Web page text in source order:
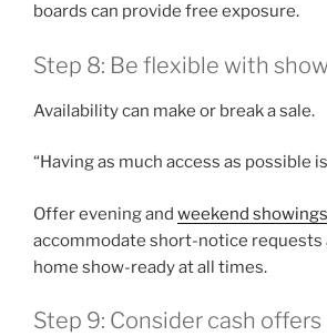
boards can provide free exposure.
Step 8: Be flexible with
Availability can make or break a sale.
“Having as much access as possible
Offer evening and weekend showings
accommodate short-notice requests
home show-ready at all times.
Step 9: Consider cash offers